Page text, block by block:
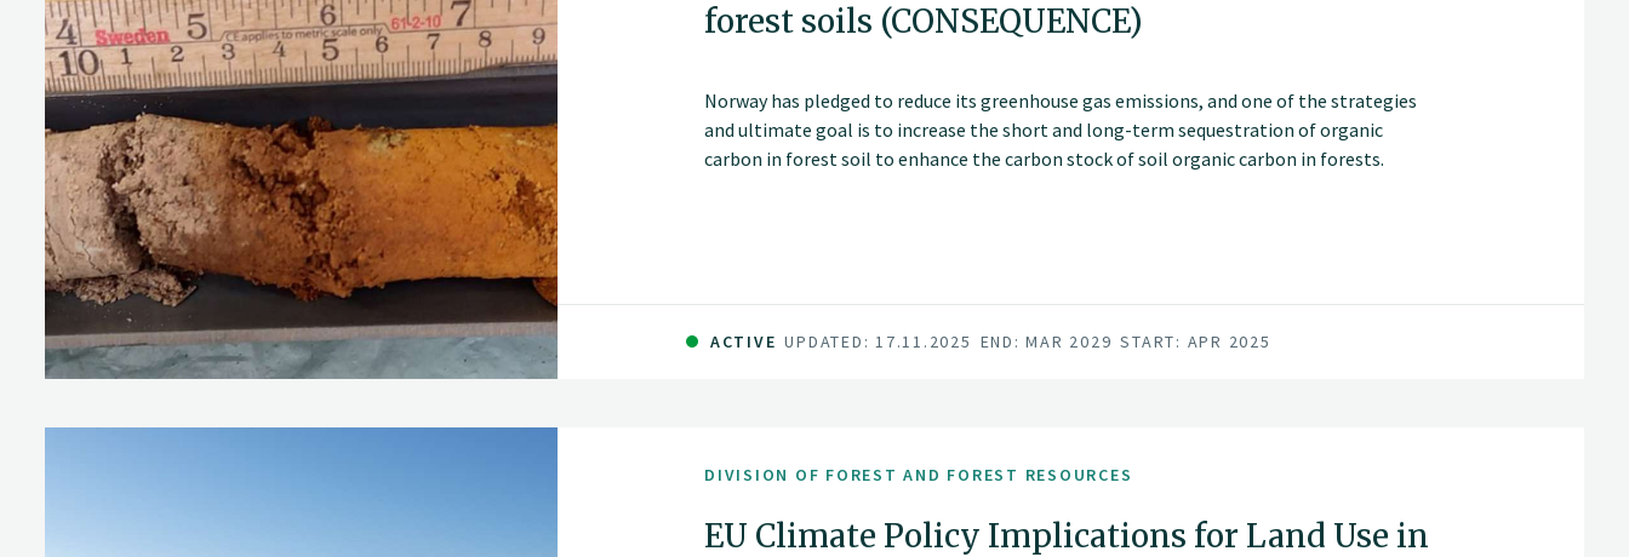
forest soils (CONSEQUENCE)
Norway has pledged to reduce its greenhouse gas emissions, and one of the strategies
and ultimate goal is to increase the short and long-term sequestration of organic
carbon in forest soil to enhance the carbon stock of soil organic carbon in forests.
ACTIVE UPDATED: 17.11.2025 END: MAR 2029 START: APR 2025
DIVISION OF FOREST AND FOREST RESOURCES
EU Climate Policy Implications for Land Use in